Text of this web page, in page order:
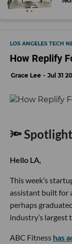
LOS ANGELES TECH
How Replify
Grace Lee Jul 31
🔦 Spotlight
Hello LA,
This week’s
assistant built for
perhaps
industry’s largest
ABC Fitness has